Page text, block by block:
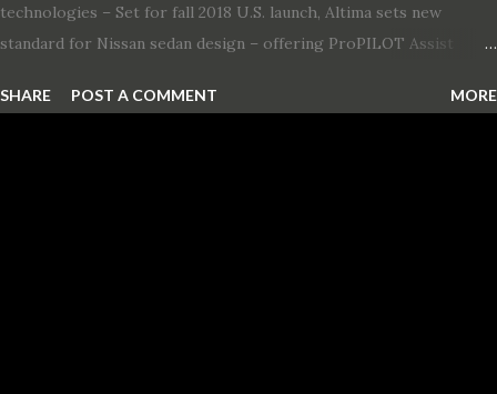
technologies – Set for fall 2018 U.S. launch, Altima sets new
standard for Nissan sedan design – offering ProPILOT Assist
Wheel Drive in a Nissan sedan – Nissan is bringing excitement
SHARE POST A COMMENT MORE